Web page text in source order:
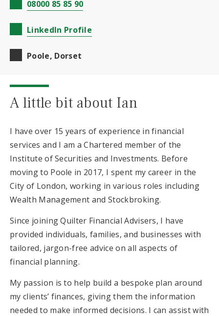
08000 85 85 90
LinkedIn Profile
Poole, Dorset
A little bit about Ian
I have over 15 years of experience in financial
services and I am a Chartered member of the
Institute of Securities and Investments. Before
moving to Poole in 2017, I spent my career in the
City of London, working in various roles including
Wealth Management and Stockbroking.
Since joining Quilter Financial Advisers, I have
provided individuals, families, and businesses with
tailored, jargon-free advice on all aspects of
financial planning.
My passion is to help build a bespoke plan around
my clients’ finances, giving them the information
needed to make informed decisions. I can assist with